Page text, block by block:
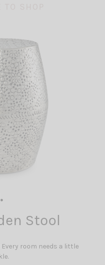
Stool
room needs a little